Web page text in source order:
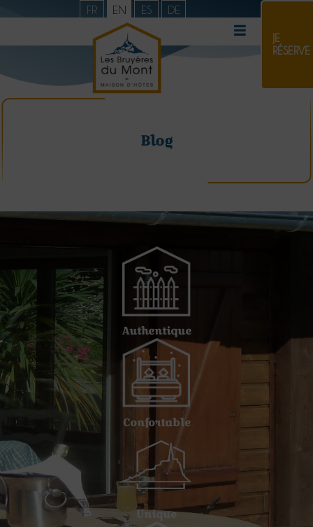
FR EN ES DE
JE
RÉSERVE
Blog
Authentique
Confortable
Unique